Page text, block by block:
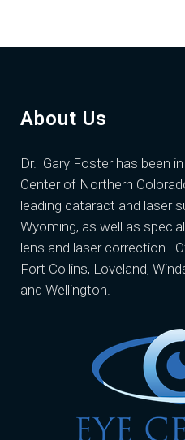
About Us
Dr. Gary Fosterhas been
Center of Northern
leading cataract and laser
Wyoming, as well as
lens and laser correction.
Fort Collins, Loveland,
and Wellington.